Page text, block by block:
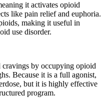
it activates opioid
like pain relief and euphoria.
making it useful in
use disorder.
by occupying opioid
Because it is a full agonist,
but it is highly effective
program.